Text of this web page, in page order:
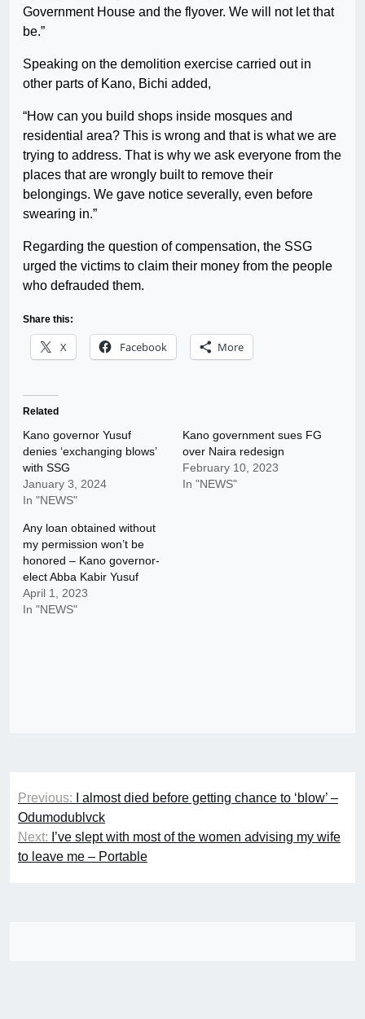
Government House and the flyover. We will not let that
be.”
Speaking on the demolition exercise carried out in
other parts of Kano, Bichi added,
“How can you build shops inside mosques and
residential area? This is wrong and that is what we are
trying to address. That is why we ask everyone from the
places that are wrongly built to remove their
belongings. We gave notice severally, even before
swearing in.”
Regarding the question of compensation, the SSG
urged the victims to claim their money from the people
who defrauded them.
Share this:
X Facebook More
Related
Kano governor Yusuf
denies ‘exchanging blows’
with SSG
January 3, 2024
In "NEWS"
Kano government sues FG
over Naira redesign
February 10, 2023
In "NEWS"
Any loan obtained without
my permission won’t be
honored – Kano governor-
elect Abba Kabir Yusuf
April 1, 2023
In "NEWS"
Post
navigation
Previous:
I almost died before getting chance to ‘blow’ –
Odumodublvck
Next: I’ve slept with most of the women advising my wife
to leave me – Portable